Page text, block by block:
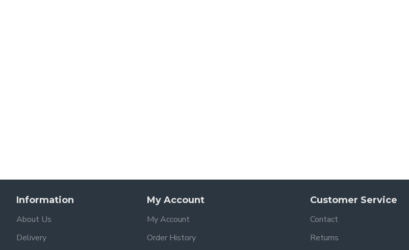
Information
About Us
Delivery
My Account
My Account
Order History
Customer Service
Contact
Returns